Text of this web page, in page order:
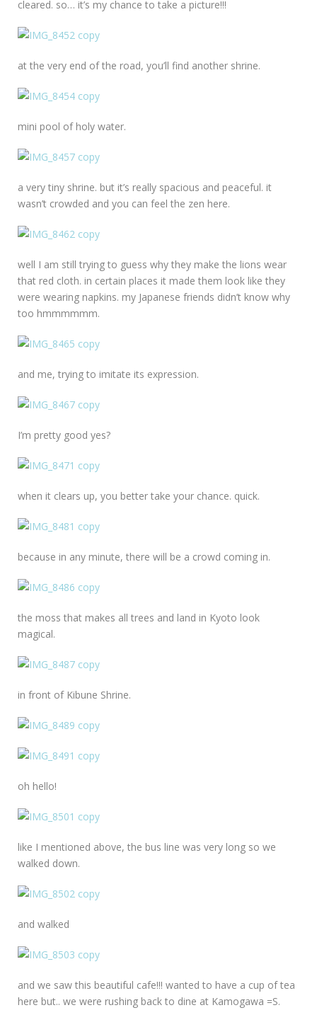
cleared. so… it’s my chance to take a picture!!!
at the very end of the road, you’ll find another shrine.
mini pool of holy water.
a very tiny shrine. but it’s really spacious and peaceful. it
wasn’t crowded and you can feel the zen here.
well I am still trying to guess why they make the lions wear
that red cloth. in certain places it made them look like they
were wearing napkins. my Japanese friends didn’t know why
too hmmmmmm.
and me, trying to imitate its expression.
I’m pretty good yes?
when it clears up, you better take your chance. quick.
because in any minute, there will be a crowd coming in.
the moss that makes all trees and land in Kyoto look
magical.
in front of Kibune Shrine.
oh hello!
like I mentioned above, the bus line was very long so we
walked down.
and walked
and we saw this beautiful cafe!!! wanted to have a cup of tea
here but.. we were rushing back to dine at Kamogawa =S.